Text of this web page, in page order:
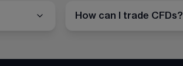
How can I trade CFDs?